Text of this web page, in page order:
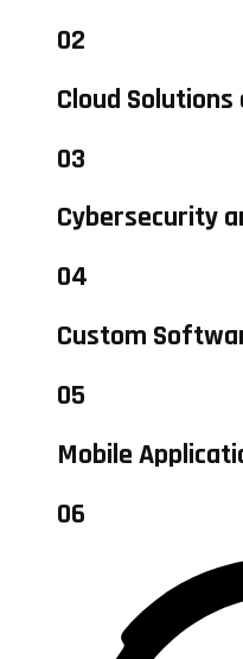
02
Cloud
03
Cybersecurity
04
Custom
05
Mobile
06